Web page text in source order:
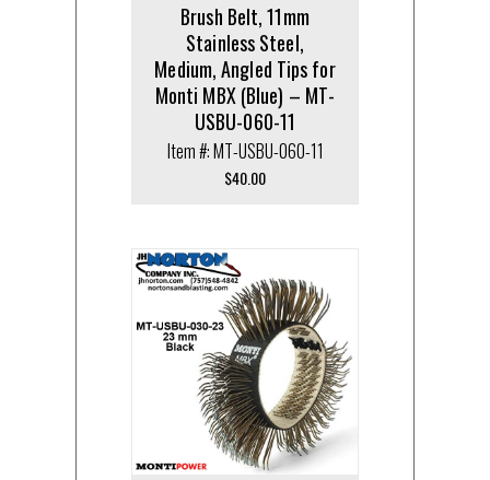
Brush Belt, 11mm
Stainless Steel,
Medium, Angled Tips for
Monti MBX (Blue) – MT-
USBU-060-11
Item #: MT-USBU-060-11
$40.00